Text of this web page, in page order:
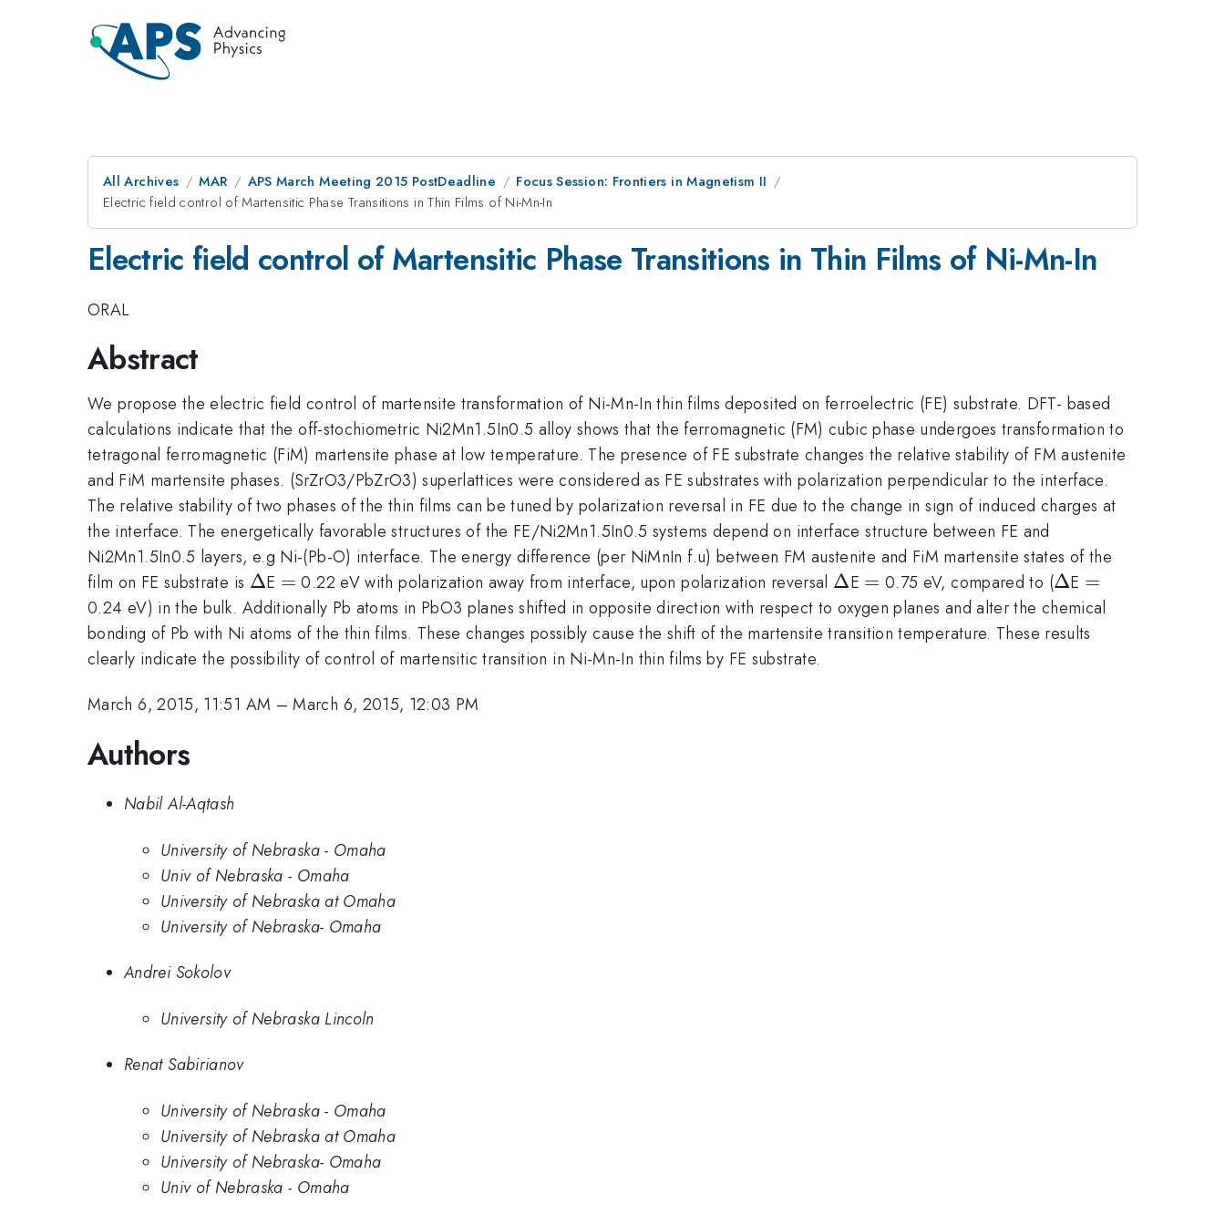
All Archives MAR APS March Meeting 2015 PostDeadline
Focus Session: Frontiers in Magnetism II
Electric field control of Martensitic Phase Transitions in Thin Films of Ni-Mn-In
Electric field control of Martensitic Phase Transitions in Thin Films of Ni-Mn-In
ORAL
Abstract
We propose the electric field control of martensite transformation of Ni-Mn-In thin films deposited on ferroelectric (FE) substrate. DFT- based
calculations indicate that the off-stochiometric Ni2Mn1.5In0.5 alloy shows that the ferromagnetic (FM) cubic phase undergoes transformation to
tetragonal ferromagnetic (FiM) martensite phase at low temperature. The presence of FE substrate changes the relative stability of FM austenite
and FiM martensite phases. (SrZrO3/PbZrO3) superlattices were considered as FE substrates with polarization perpendicular to the interface.
The relative stability of two phases of the thin films can be tuned by polarization reversal in FE due to the change in sign of induced charges at
the interface. The energetically favorable structures of the FE/Ni2Mn1.5In0.5 systems depend on interface structure between FE and
Ni2Mn1.5In0.5 layers, e.g Ni-(Pb-O) interface. The energy difference (per NiMnIn f.u) between FM austenite and FiM martensite states of the
film on FE substrate is \Delta
ΔE =
= 0.22 eV with polarization away from interface, upon polarization reversal \Delta
ΔE =
= 0.75 eV, compared to (\Delta
ΔE =
=
0.24 eV) in the bulk. Additionally Pb atoms in PbO3 planes shifted in opposite direction with respect to oxygen planes and alter the chemical
bonding of Pb with Ni atoms of the thin films. These changes possibly cause the shift of the martensite transition temperature. These results
clearly indicate the possibility of control of martensitic transition in Ni-Mn-In thin films by FE substrate.
March 6, 2015, 11:51 AM –March 6, 2015, 12:03 PM
Authors
Nabil Al-Aqtash
University of Nebraska - Omaha
Univ of Nebraska - Omaha
University of Nebraska at Omaha
University of Nebraska- Omaha
Andrei Sokolov
University of Nebraska Lincoln
Renat Sabirianov
University of Nebraska - Omaha
University of Nebraska at Omaha
University of Nebraska- Omaha
Univ of Nebraska - Omaha